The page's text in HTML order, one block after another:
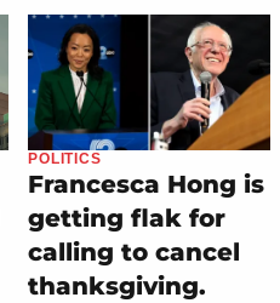
POLITICS
Francesca Hong is
getting flak for
calling to cancel
thanksgiving.